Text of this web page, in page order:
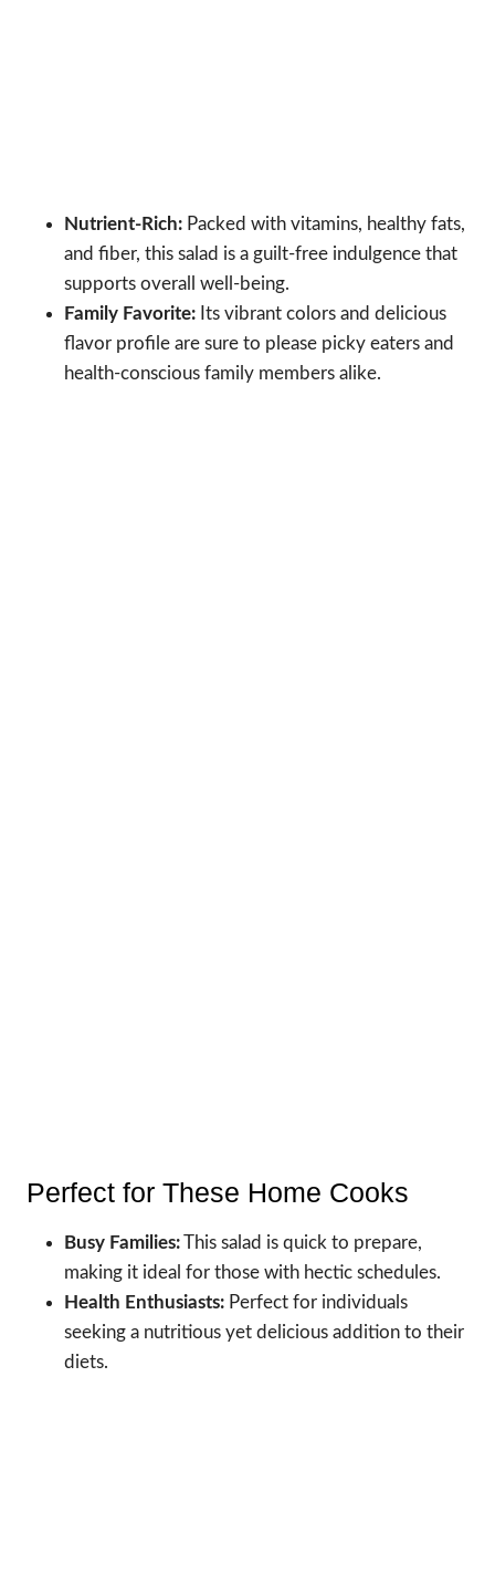
Nutrient-Rich: Packed with vitamins, healthy fats,
and fiber, this salad is a guilt-free indulgence that
supports overall well-being.
Family Favorite: Its vibrant colors and delicious
flavor profile are sure to please picky eaters and
health-conscious family members alike.
Perfect for These Home Cooks
Busy Families:This salad is quick to prepare,
making it ideal for those with hectic schedules.
Health Enthusiasts: Perfect for individuals
seeking a nutritious yet delicious addition to their
diets.